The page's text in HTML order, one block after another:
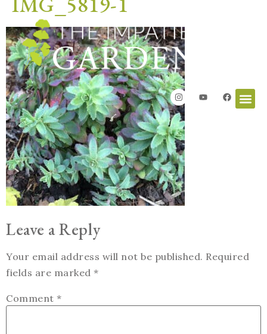
Leave a Reply
Your email address will not be published. Required
fields are marked *
Comment *